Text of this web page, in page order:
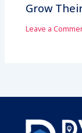
Grow
Leave a